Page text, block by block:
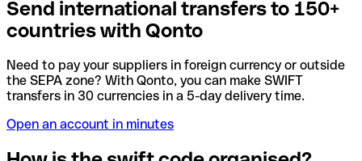
Send international transfers to 150+
countries with Qonto
Need to pay your suppliers in foreign currency or outside
the SEPA zone? With Qonto, you can make SWIFT
transfers in 30 currencies in a 5-day delivery time.
Open an account in minutes